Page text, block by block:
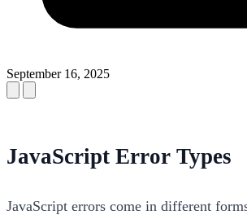
September 16, 2025
JavaScript Error Types
JavaScript errors come in different